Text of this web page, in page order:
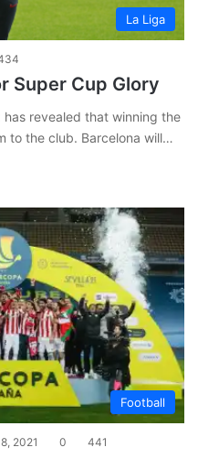
La Liga
Super Cup Glory
revealed that winning the
to the club. Barcelona will…
Football
2021 0 441